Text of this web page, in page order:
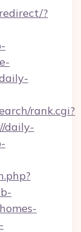
?
rank.cgi?
daily-